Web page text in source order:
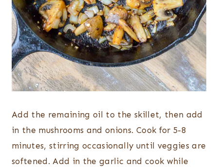
Add the remaining oil to the skillet, then add
in the mushrooms and onions. Cook for 5-8
minutes, stirring occasionally until veggies are
softened. Add in the garlic and cook while